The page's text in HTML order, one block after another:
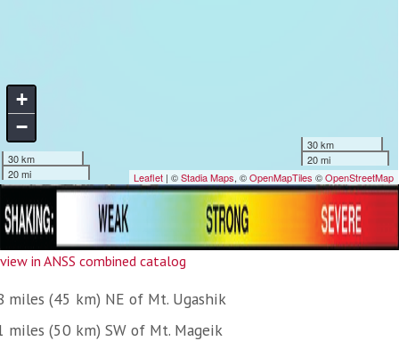
view in ANSS combined catalog
miles (45 km) NE of Mt. Ugashik
miles (50 km) SW of Mt. Mageik